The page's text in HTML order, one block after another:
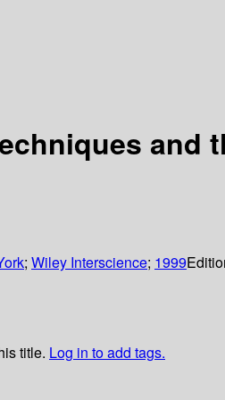
and
; Wiley Interscience; 1999
title. Log in to add tags.